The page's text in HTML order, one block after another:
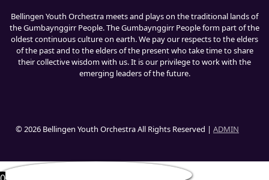
Bellingen Youth Orchestra meets and plays on the traditional lands of
the Gumbaynggirr People. The Gumbaynggirr People form part of the
oldest continuous culture on earth. We pay our respects to the elders
of the past and to the elders of the present who take time to share
their collective wisdom with us. It is our privilege to work with the
emerging leaders of the future.
© 2026 Bellingen Youth Orchestra All Rights Reserved | ADMIN